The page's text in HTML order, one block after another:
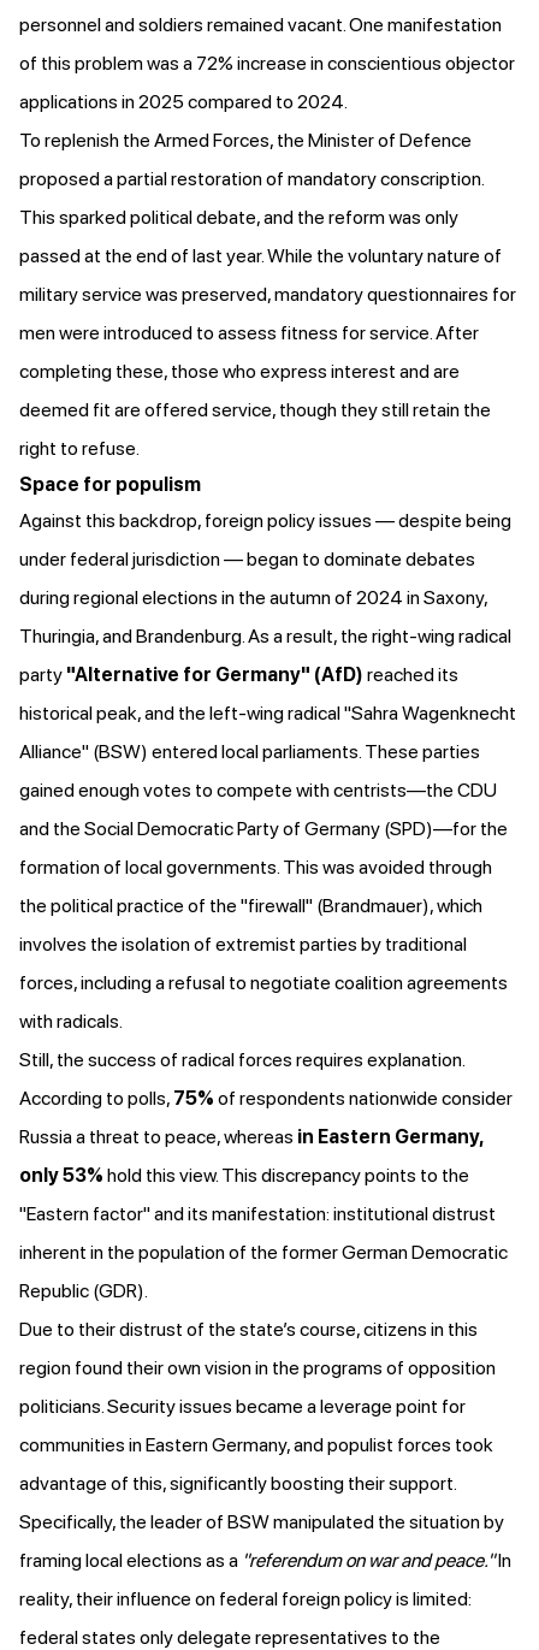
personnel and soldiers remained vacant. One manifestation
of this problem was a 72% increase in conscientious objector
applications in 2025 compared to 2024.
To replenish the Armed Forces, the Minister of Defence
proposeda partial restoration of mandatory conscription.
This sparked political debate, and the reform was only
passedat the end of last year. While the voluntary nature of
military service was preserved, mandatory questionnaires for
men were introduced to assess fitness for service. After
completing these, those who express interest and are
deemed fit are offered service, though they still retain the
right to refuse.
Space for populism
Against this backdrop, foreign policy issues — despite being
under federal jurisdiction — began to dominate debates
during regional elections in the autumn of 2024 in Saxony,
Thuringia, and Brandenburg. As a result, the right-wing radical
party "Alternative for Germany" (AfD) reached its
historical peak, and the left-wing radical "Sahra Wagenknecht
Alliance" (BSW) entered local parliaments. These parties
gained enough votes to compete with centrists—the CDU
and the Social Democratic Party of Germany (SPD)—for the
formation of local governments. This was avoided through
the political practice of the "firewall" (Brandmauer), which
involves the isolation of extremist parties by traditional
forces, including a refusal to negotiate coalition agreements
with radicals.
Still, the success of radical forces requires explanation.
According to polls, 75% of respondents nationwide consider
Russia a threat to peace, whereas in Eastern Germany,
only 53% hold this view. This discrepancy points to the
"Eastern factor" and its manifestation: institutional distrust
inherent in the population of the former German Democratic
Republic (GDR).
Due to their distrust of the state’s course, citizens in this
region found their own vision in the programs of opposition
politicians. Security issues became a leverage point for
communities in Eastern Germany, and populist forces took
advantage of this, significantly boosting their support.
Specifically, the leader of BSWmanipulated the situationby
framing local elections as a "referendum on war and peace."In
reality, their influence on federal foreign policy is limited:
federal states only delegate representatives to the